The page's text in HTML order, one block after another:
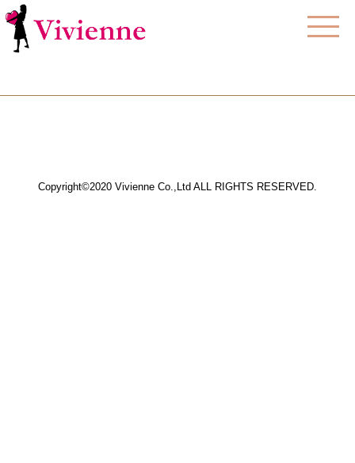
Copyright©2020 Vivienne Co.,Ltd ALL RIGHTS RESERVED.